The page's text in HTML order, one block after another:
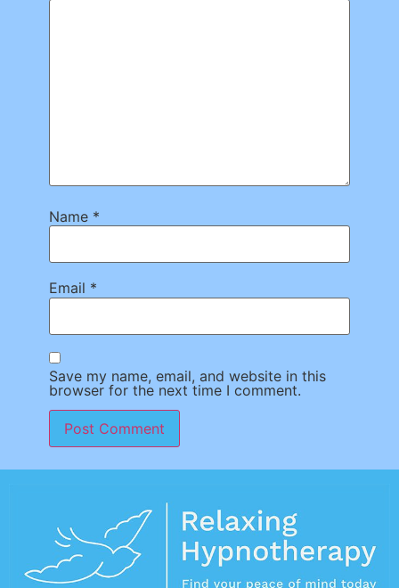
Name *
Email *
Save my name, email, and website in this
browser for the next time I comment.